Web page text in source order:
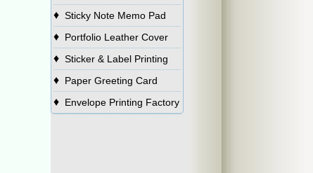
♦ Sticky Note Memo Pad
♦ Portfolio Leather Cover
♦ Sticker & Label Printing
♦ Paper Greeting Card
♦ Envelope Printing Factory